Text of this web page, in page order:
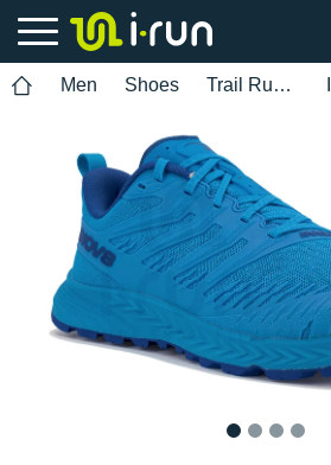
Men Shoes Trail Running